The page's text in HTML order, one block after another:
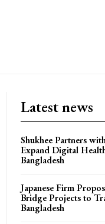
Latest news
Shukhee Partners
Expand Digital
Bangladesh
Japanese Firm
Bridge Projects to
Bangladesh